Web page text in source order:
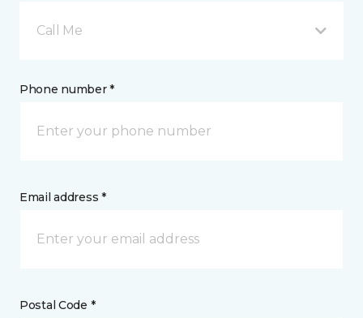
Call Me
Phone number *
Email address *
Postal Code *